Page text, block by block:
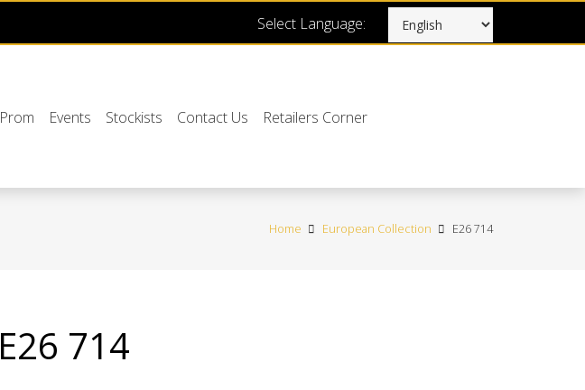
Select Language:
Prom Events Stockists Contact Us Retailers Corner
Home European Collection E26 714
E26 714